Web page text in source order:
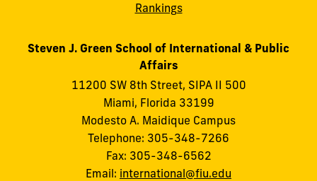
Rankings
Steven J. Green School of International & Public
Affairs
11200 SW 8th Street, SIPA II 500
Miami, Florida 33199
Modesto A. Maidique Campus
Telephone: 305-348-7266
Fax: 305-348-6562
Email: international@fiu.edu